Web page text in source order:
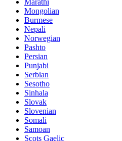
Mongolian
Burmese
Nepali
Norwegian
Pashto
Persian
Punjabi
Serbian
Sesotho
Sinhala
Slovak
Slovenian
Somali
Samoan
Scots Gaelic